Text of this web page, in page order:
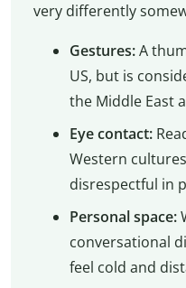
very differently
Gestures:A
US, but is
the Middle East
Eye contact:
Western
disrespectful in
Personal space:
conversational
feel cold and